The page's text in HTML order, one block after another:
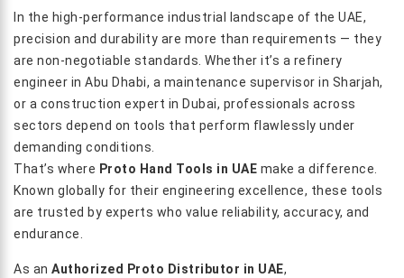
In the high-performance industrial landscape of the UAE,
precision and durability are more than requirements — they
are non-negotiable standards. Whether it’s a refinery
engineer in Abu Dhabi, a maintenance supervisor in Sharjah,
or a construction expert in Dubai, professionals across
sectors depend on tools that perform flawlessly under
demanding conditions.
That’s where Proto Hand Tools in UAE make a difference.
Known globally for their engineering excellence, these tools
are trusted by experts who value reliability, accuracy, and
endurance.
As an Authorized Proto Distributor in UAE,